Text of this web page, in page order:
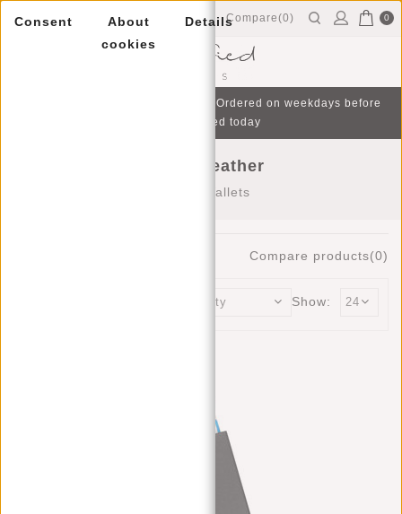
0
Compare(0)
Free gift with purchase from €75 | Ordered on weekdays before
16:00, shipped today
Wallets leather
Wallets
Compare products(0)
Show:
Consent
About
cookies
Details